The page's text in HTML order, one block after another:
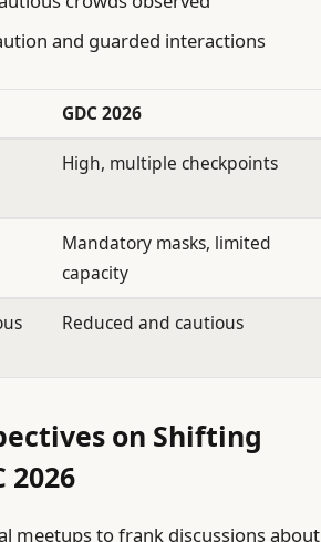
and guarded interactions
GDC 2026
High, multiple checkpoints
Mandatory masks, limited
capacity
Reduced and cautious
on Shifting
2026
meetups to frank discussions about